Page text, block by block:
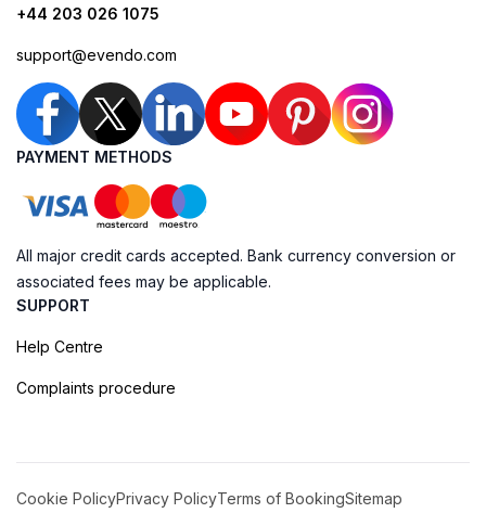
+44 203 026 1075
support@evendo.com
PAYMENT METHODS
All major credit cards accepted. Bank currency conversion or
associated fees may be applicable.
SUPPORT
Help Centre
Complaints procedure
Cookie PolicyPrivacy PolicyTerms of BookingSitemap